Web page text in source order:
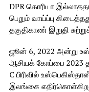
DPR கொரியா
பெறும் வாய்ப்பு
தகுதிகாண் இறுதி
ஜூன் 6, 2022 அன்று
ஆசியக் கோப்பை 2023
C பிரிவில்
இலங்கை